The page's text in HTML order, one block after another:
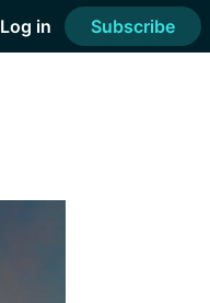
Log in Subscribe